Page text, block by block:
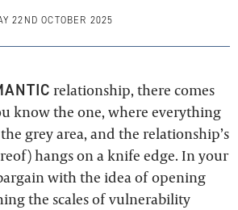
22ND OCTOBER 2025
relationship, there comes
know the one, where everything
grey area, and the relationship’s
hangs on a knife edge. In your
with the idea of opening
the scales of vulnerability